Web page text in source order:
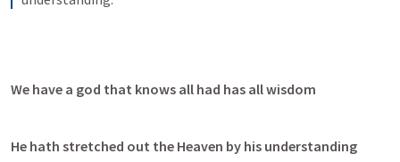
We have a god that knows all had has all wisdom
He hath stretched out the Heaven by his understanding